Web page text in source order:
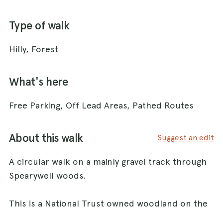
Type of walk
Hilly, Forest
What's here
Free Parking, Off Lead Areas, Pathed Routes
About this walk Suggest an edit
A circular walk on a mainly gravel track through
Spearywell woods.
This is a National Trust owned woodland on the